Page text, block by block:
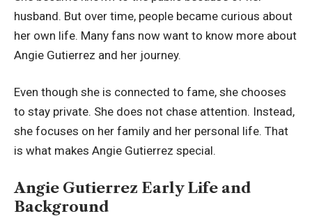
husband. But over time, people became curious about
her own life. Many fans now want to know more about
Angie Gutierrez and her journey.
Even though she is connected to fame, she chooses
to stay private. She does not chase attention. Instead,
she focuses on her family and her personal life. That
is what makes Angie Gutierrez special.
Angie Gutierrez Early Life and
Background